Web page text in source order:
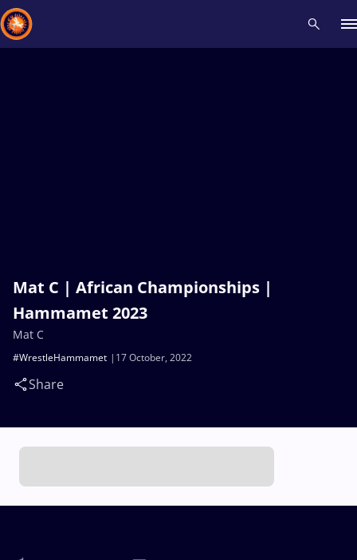
Mat C | African Championships |
Hammamet 2023
17 October, 2022
#WrestleHammamet
Share
Mat C